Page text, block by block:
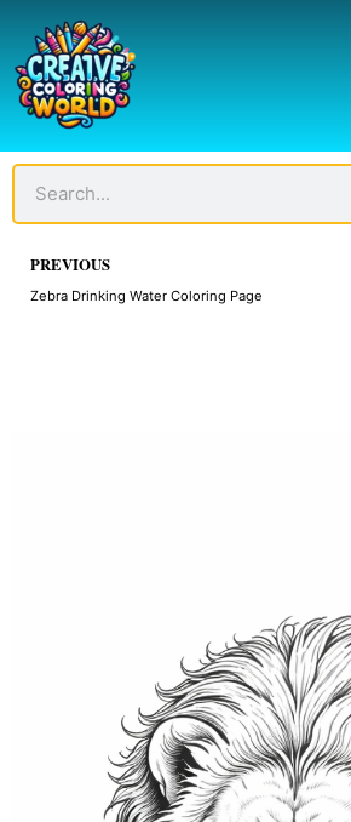
content
Prev
PREVIOUS
Zebra Drinking Water Coloring Page